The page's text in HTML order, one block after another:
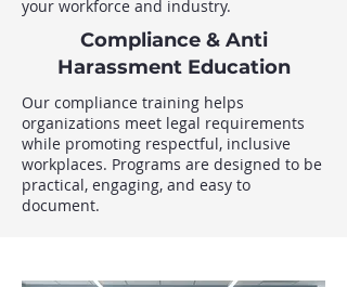
your workforce and industry.
Compliance & Anti
Harassment Education
Our compliance training helps
organizations meet legal requirements
while promoting respectful, inclusive
workplaces. Programs are designed to be
practical, engaging, and easy to
document.